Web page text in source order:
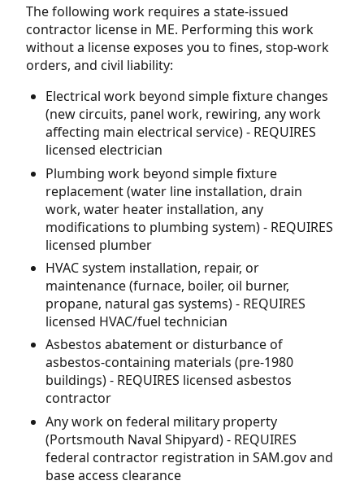
The following work requires a state-issued
contractor license in ME. Performing this work
without a license exposes you to fines, stop-work
orders, and civil liability:
Electrical work beyond simple fixture changes
(new circuits, panel work, rewiring, any work
affecting main electrical service) - REQUIRES
licensed electrician
Plumbing work beyond simple fixture
replacement (water line installation, drain
work, water heater installation, any
modifications to plumbing system) - REQUIRES
licensed plumber
HVAC system installation, repair, or
maintenance (furnace, boiler, oil burner,
propane, natural gas systems) - REQUIRES
licensed HVAC/fuel technician
Asbestos abatement or disturbance of
asbestos-containing materials (pre-1980
buildings) - REQUIRES licensed asbestos
contractor
Any work on federal military property
(Portsmouth Naval Shipyard) - REQUIRES
federal contractor registration in SAM.gov and
base access clearance